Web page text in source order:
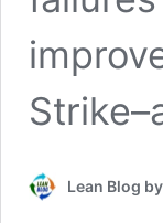
Lean Blog